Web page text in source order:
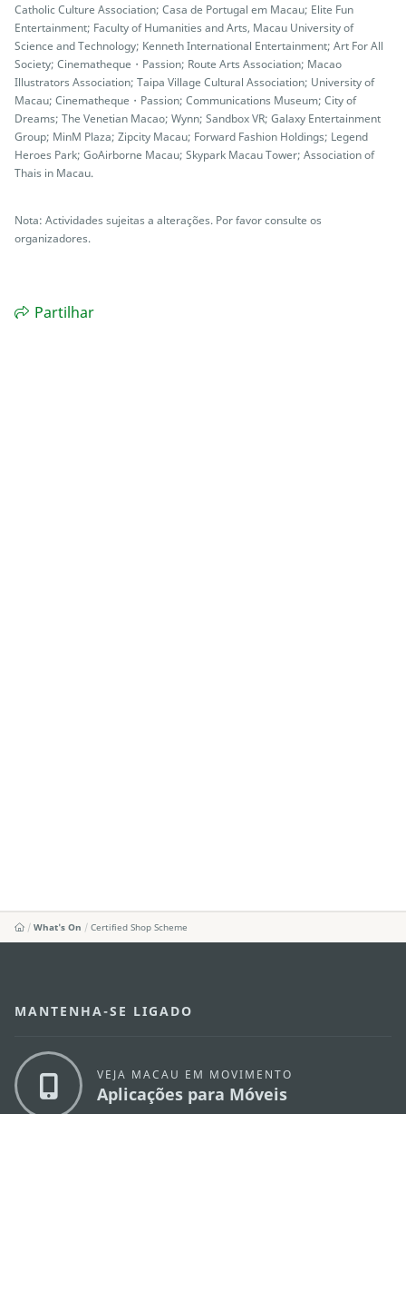
Catholic Culture Association; Casa de Portugal em Macau; Elite Fun
Entertainment; Faculty of Humanities and Arts, Macau University of
Science and Technology; Kenneth International Entertainment; Art For All
Society; Cinematheque・Passion; Route Arts Association; Macao
Illustrators Association; Taipa Village Cultural Association; University of
Macau; Cinematheque・Passion; Communications Museum; City of
Dreams; The Venetian Macao; Wynn; Sandbox VR; Galaxy Entertainment
Group; MinM Plaza; Zipcity Macau; Forward Fashion Holdings; Legend
Heroes Park; GoAirborne Macau; Skypark Macau Tower; Association of
Thais in Macau.
Nota: Actividades sujeitas a alterações. Por favor consulte os
organizadores.
Partilhar
What's On Certified Shop Scheme
MANTENHA-SE LIGADO
VEJA MACAU EM MOVIMENTO
Aplicações para Móveis